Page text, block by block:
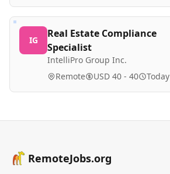
IG
Real Estate Compliance
Specialist
IntelliPro Group Inc.
Remote USD 40 - 40 Today
RemoteJobs.org